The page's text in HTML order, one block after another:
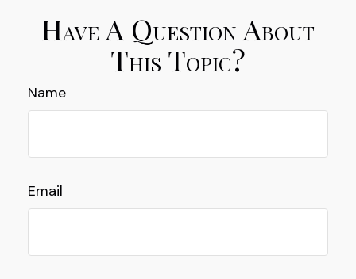
Have A Question About
This Topic?
Name
Email